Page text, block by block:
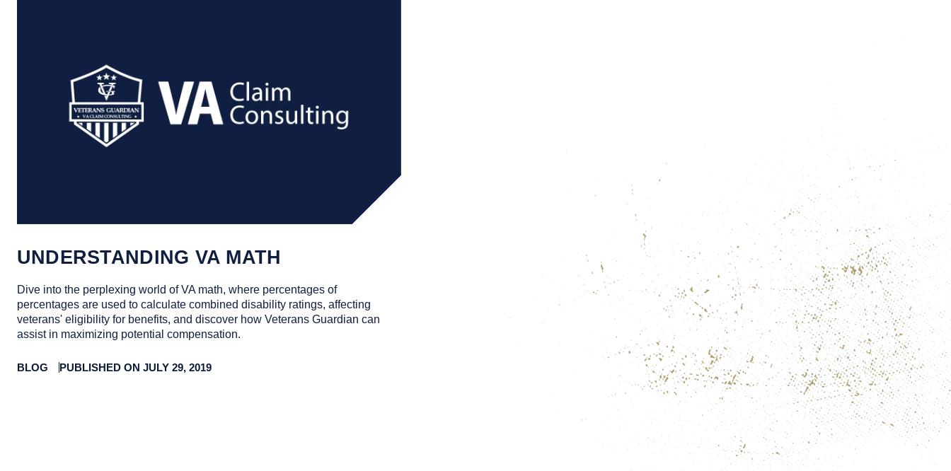
UNDERSTANDING VA MATH
Dive into the perplexing world of VA math, where percentages of
percentages are used to calculate combined disability ratings, affecting
veterans' eligibility for benefits, and discover how Veterans Guardian can
assist in maximizing potential compensation.
BLOG PUBLISHED ON JULY 29, 2019